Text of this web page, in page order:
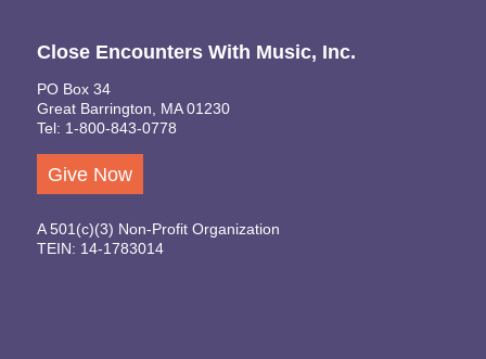
Close Encounters With Music, Inc.
PO Box 34
Great Barrington, MA 01230
Tel: 1-800-843-0778
Give Now
A 501(c)(3) Non-Profit Organization
TEIN: 14-1783014